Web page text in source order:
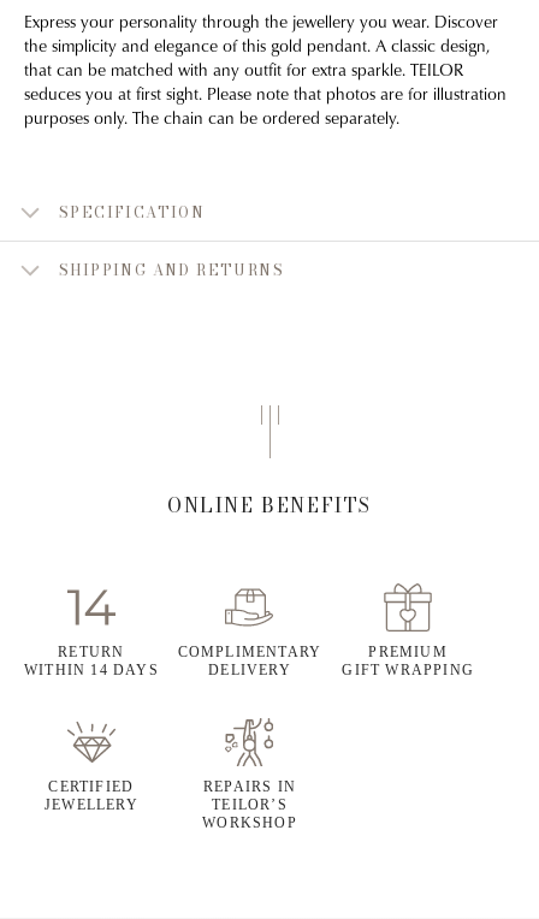
Express your personality through the jewellery you wear. Discover
the simplicity and elegance of this gold pendant. A classic design,
that can be matched with any outfit for extra sparkle. TEILOR
seduces you at first sight. Please note that photos are for illustration
purposes only. The chain can be ordered separately.
SPECIFICATION
SHIPPING AND RETURNS
ONLINE BENEFITS
RETURN
WITHIN 14 DAYS
COMPLIMENTARY
DELIVERY
PREMIUM
GIFT WRAPPING
CERTIFIED
JEWELLERY
REPAIRS IN
TEILOR’S
WORKSHOP